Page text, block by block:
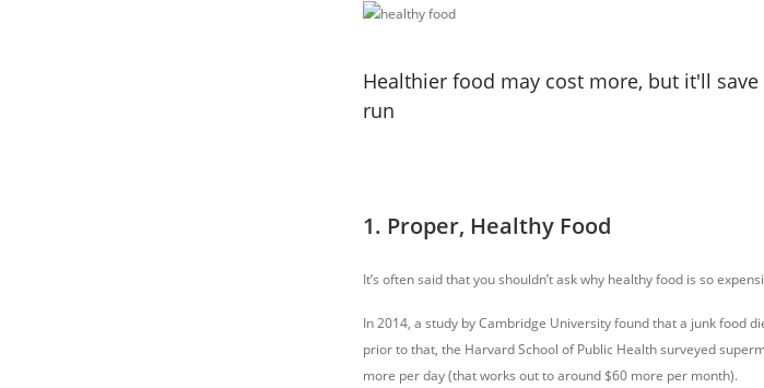
Healthier food may cost more, but it'll
run
1. Proper, Healthy Food
It’s often said that you shouldn’t ask why healthy food is so
In 2014, a study by Cambridge University found that a junk food
prior to that, the Harvard School of Public Health surveyed
more per day (that works out to around $60 more per month).